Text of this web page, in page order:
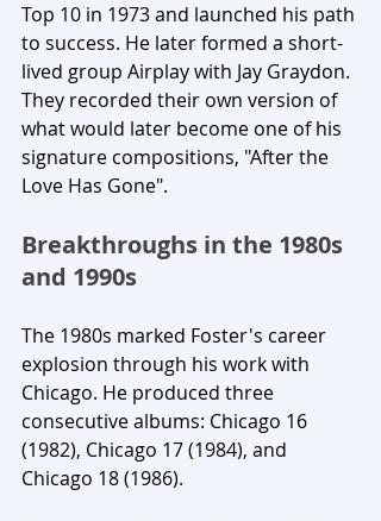
Top 10 in 1973 and launched his path
to success. He later formed a short-
lived group Airplay with Jay Graydon.
They recorded their own version of
what would later become one of his
signature compositions, "After the
Love Has Gone".
Breakthroughs in the 1980s
and 1990s
The 1980s marked Foster's career
explosion through his work with
Chicago. He produced three
consecutive albums: Chicago 16
(1982), Chicago 17 (1984), and
Chicago 18 (1986).